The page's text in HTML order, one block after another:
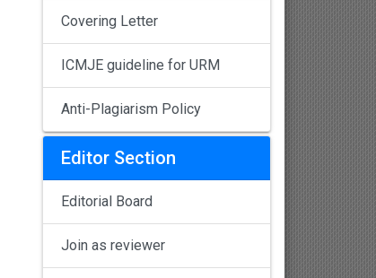
Covering Letter
ICMJE guideline for URM
Anti-Plagiarism Policy
Editor Section
Editorial Board
Join as reviewer